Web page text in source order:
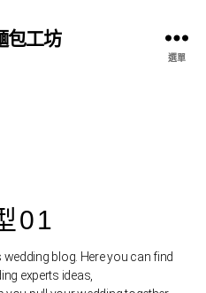
包工坊
選單
01
blog. Here you can find
experts ideas,